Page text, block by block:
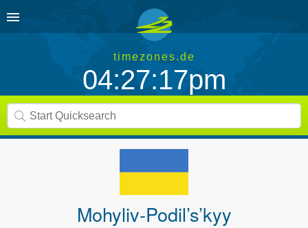
timezones.de
04:27:17pm
Mohyliv-Podil’s’kyy